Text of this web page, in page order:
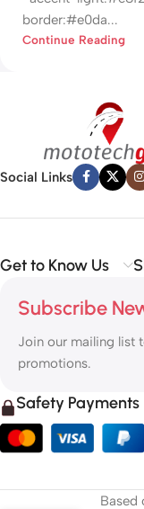
border:#e0da...
Continue Reading
Social Links
Get to Know Us
Subscribe
Join our mailing list
promotions.
Safety Payments
Based